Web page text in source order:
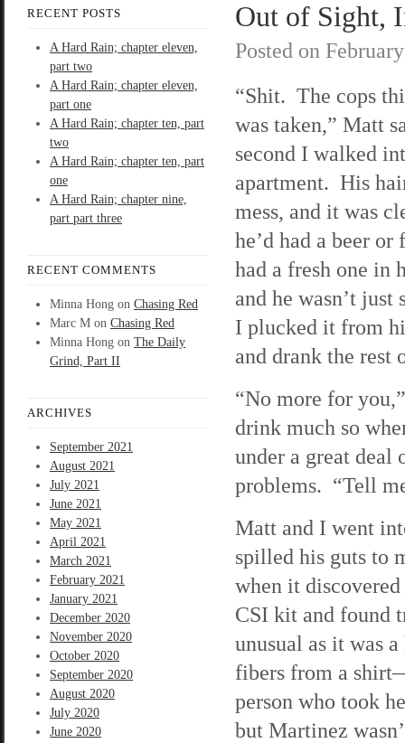
RECENT POSTS
A Hard Rain; chapter eleven,
part two
A Hard Rain; chapter eleven,
part one
A Hard Rain; chapter ten, part
two
A Hard Rain; chapter ten, part
one
A Hard Rain; chapter nine,
part part three
RECENT COMMENTS
Minna Hong on Chasing Red
Marc M on Chasing Red
Minna Hong on The Daily
Grind, Part II
ARCHIVES
September 2021
August 2021
July 2021
June 2021
May 2021
April 2021
March 2021
February 2021
January 2021
December 2020
November 2020
October 2020
September 2020
August 2020
July 2020
June 2020
Out of Sight,
Posted on
“Shit. The cops
was taken,” Matt
second I walked
apartment. His
mess, and it was
he’d had a beer
had a fresh one in
and he wasn’t
I plucked it from
and drank the
“No more for
drink much so
under a great deal
problems. “Tell
Matt and I went
spilled his guts to
when it
CSI kit and found
unusual as it was
fibers from a
person who took
but Martinez